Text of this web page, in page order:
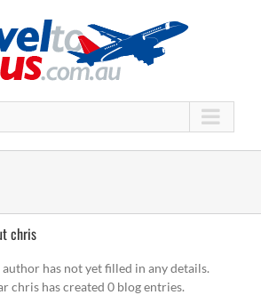
chris
author has not yet filled in any details.
chris has created 0 blog entries.